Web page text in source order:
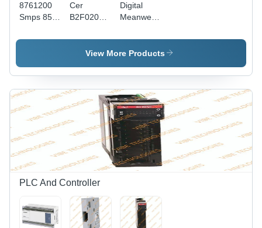
8761200
Smps 85-
Honeywell
Color:
Silver
Cer
B2F020
Smps -
Color:
Digital
Meanwell
Efficiency
(%): 99%
View More Products
PLC And Controller